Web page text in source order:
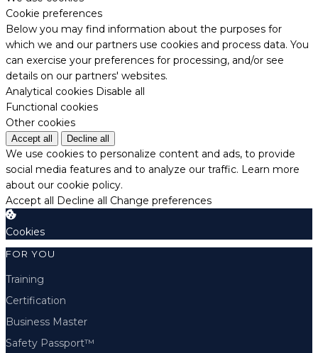
Cookie preferences
Below you may find information about the purposes for
which we and our partners use cookies and process data. You
can exercise your preferences for processing, and/or see
details on our partners' websites.
Analytical cookies Disable all
Functional cookies
Other cookies
Accept all Decline all
We use cookies to personalize content and ads, to provide
social media features and to analyze our traffic. Learn more
about our cookie policy.
Accept all Decline all Change preferences
Cookies
FOR YOU
Training
Certification
Business Master
Safety Passport™